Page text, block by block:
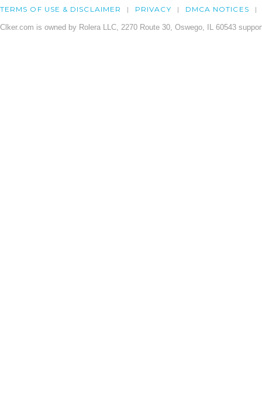
TERMS OF USE & DISCLAIMER PRIVACY DMCA NOTICES
Clker.com is owned by Rolera LLC, 2270 Route 30, Oswego, IL 60543